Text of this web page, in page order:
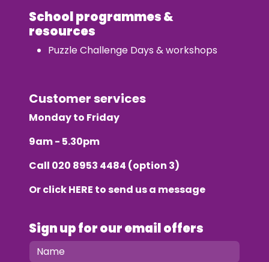
School programmes &
resources
Puzzle Challenge Days & workshops
Customer services
Monday to Friday
9am - 5.30pm
Call 020 8953 4484 (option 3)
Or clickHERE to send us a message
Sign up for our email offers